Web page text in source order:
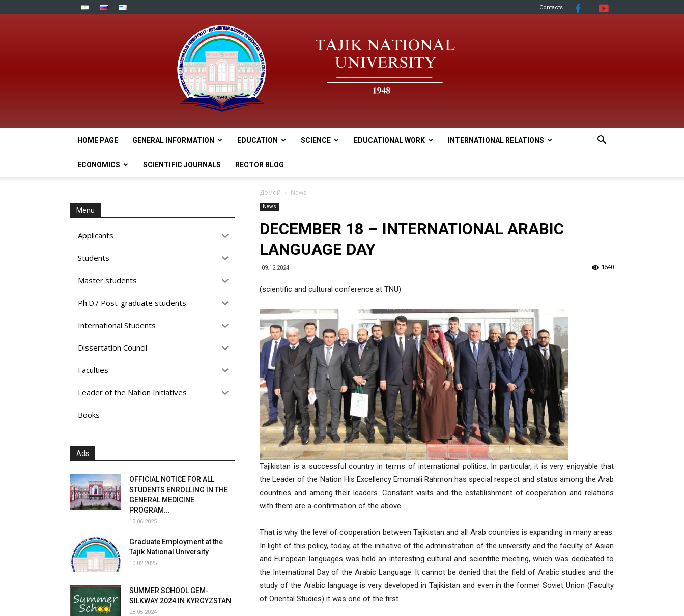
Contacts
HOME PAGE GENERAL INFORMATION EDUCATION SCIENCE EDUCATIONAL WORK INTERNATIONAL RELATIONS
ECONOMICS SCIENTIFIC JOURNALS RECTOR BLOG
Домой News
News
DECEMBER 18 – INTERNATIONAL ARABIC
LANGUAGE DAY
09.12.2024 1540
(scientific and cultural conference at TNU)
Tajikistan is a successful country in terms of international politics. In particular, it is very enjoyable that
the Leader of the Nation His Excellency Emomali Rahmon has special respect and status among the Arab
countries and among their leaders. Constant visits and the establishment of cooperation and relations
with them are a confirmation of the above.
That is why the level of cooperation between Tajikistan and all Arab countries is expanding in many areas.
In light of this policy, today, at the initiative of the administration of the university and the faculty of Asian
and European languages was held an interesting cultural and scientific meeting, which was dedicated to
the International Day of the Arabic Language. It cannot be denied that the field of Arabic studies and the
study of the Arabic language is very developed in Tajikistan and even in the former Soviet Union (Faculty
of Oriental Studies) it was one of the first.
Menu
Applicants
Students
Master students
Ph.D./ Post-graduate students.
International Students
Dissertation Council
Faculties
Leader of the Nation Initiatives
Books
Ads
OFFICIAL NOTICE FOR ALL
STUDENTS ENROLLING IN THE
GENERAL MEDICINE
PROGRAM...
13.06.2025
Graduate Employment at the
Tajik National University
10.02.2025
SUMMER SCHOOL GEM-
SILKWAY 2024 IN KYRGYZSTAN
28.05.2024